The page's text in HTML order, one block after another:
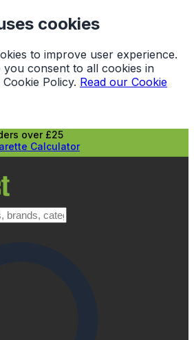
cookies
to improve user experience.
you consent to all cookies in
Policy. Read our Cookie
over £25
Calculator